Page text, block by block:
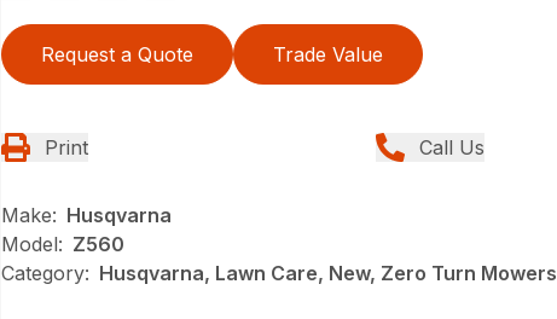
Request a Quote Trade Value
Print Call Us
Make: Husqvarna
Model: Z560
Category: Husqvarna, Lawn Care, New, Zero Turn Mowers